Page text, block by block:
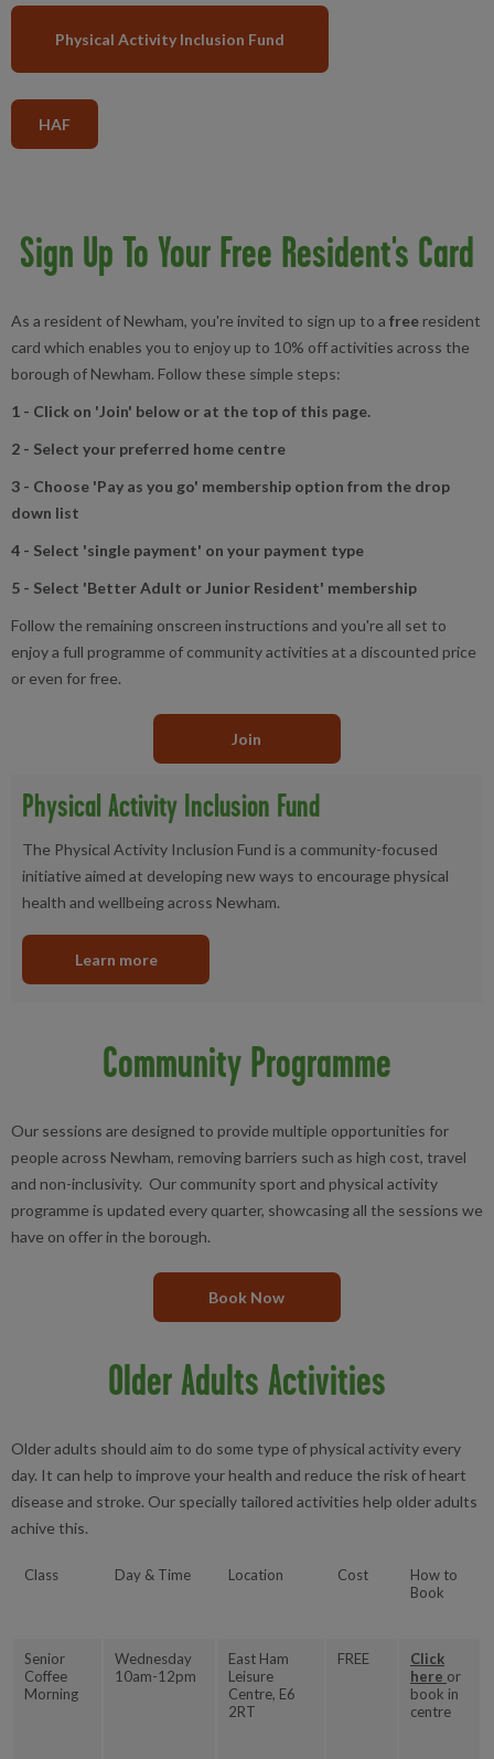
Physical Activity Inclusion Fund
HAF
Sign Up To Your Free Resident's Card
As a resident of Newham, you're invited to sign up to a free resident
card which enables you to enjoy up to 10% off activities across the
borough of Newham. Follow these simple steps:
1 - Click on 'Join' below or at the top of this page.
2 - Select your preferred home centre
3 - Choose 'Pay as you go' membership option from the drop
down list
4 - Select 'single payment' on your payment type
5 - Select 'Better Adult or Junior Resident' membership
Follow the remaining onscreen instructions and you're all set to
enjoy a full programme of community activities at a discounted price
or even for free.
Join
Physical Activity Inclusion Fund
The Physical Activity Inclusion Fund is a community-focused
initiative aimed at developing new ways to encourage physical
health and wellbeing across Newham.
Learn more
Community Programme
Our sessions are designed to provide multiple opportunities for
people across Newham, removing barriers such as high cost, travel
and non-inclusivity. Our community sport and physical activity
programme is updated every quarter, showcasing all the sessions we
have on offer in the borough.
Book Now
Older Adults Activities
Older adults should aim to do some type of physical activity every
day. It can help to improve your health and reduce the risk of heart
disease and stroke. Our specially tailored activities help older adults
achive this.
Class Day & Time Location Cost
How to
Book
Senior
Coffee
Morning
Wednesday
10am-12pm
East Ham
Leisure
Centre, E6
2RT
FREE
Click
here or
book in
centre